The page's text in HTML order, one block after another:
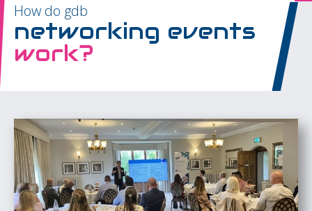
How do gdb
networking events
work?